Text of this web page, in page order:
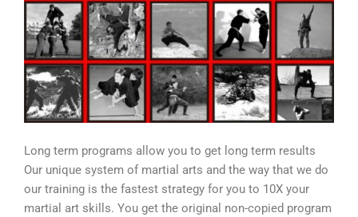
Long term programs allow you to get long term results
Our unique system of martial arts and the way that we do
our training is the fastest strategy for you to 10X your
martial art skills. You get the original non-copied program